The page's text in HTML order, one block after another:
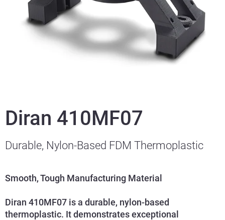
Diran 410MF07
Durable, Nylon-Based FDM Thermoplastic
Smooth, Tough Manufacturing Material
Diran 410MF07 is a durable, nylon-based
thermoplastic. It demonstrates exceptional